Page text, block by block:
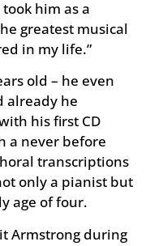
him as a
greatest musical
in my life.”
old – he even
already he
his first CD
a never before
transcriptions
only a pianist but
age of four.
Armstrong during